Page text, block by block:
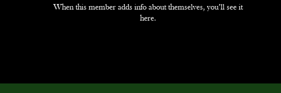
When this member adds info about themselves, you’ll see it
here.